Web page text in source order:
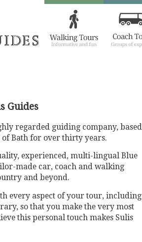
Guides
regarded guiding company, based
Bath for over thirty years.
experienced, multi-lingual Blue
made car, coach and walking
and beyond.
every aspect of your tour, including
so that you make the very most
this personal touch makes Sulis